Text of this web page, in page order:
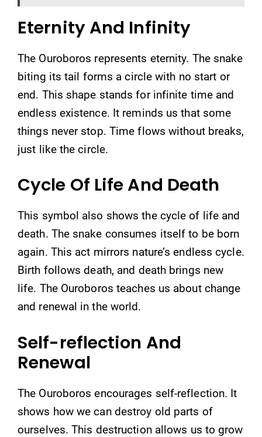
Eternity And Infinity
The Ouroboros represents eternity. The snake
biting its tail forms a circle with no start or
end. This shape stands for infinite time and
endless existence. It reminds us that some
things never stop. Time flows without breaks,
just like the circle.
Cycle Of Life And Death
This symbol also shows the cycle of life and
death. The snake consumes itself to be born
again. This act mirrors nature’s endless cycle.
Birth follows death, and death brings new
life. The Ouroboros teaches us about change
and renewal in the world.
Self-reflection And
Renewal
The Ouroboros encourages self-reflection. It
shows how we can destroy old parts of
ourselves. This destruction allows us to grow